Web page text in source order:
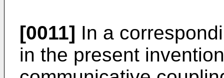
[0011] In a
in the present